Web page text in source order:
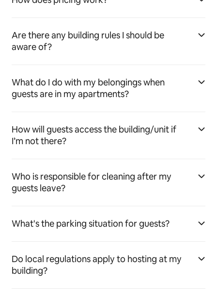
Are there any building rules I should be
aware of?
What do I do with my belongings when
guests are in my apartments?
How will guests access the building/unit if
I’m not there?
Who is responsible for cleaning after my
guests leave?
What's the parking situation for guests?
Do local regulations apply to hosting at my
building?